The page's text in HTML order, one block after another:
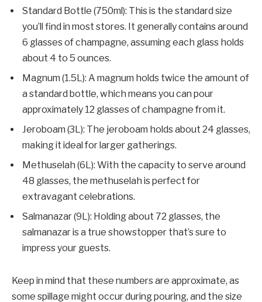
Standard Bottle (750ml): This is the standard size
you’ll find in most stores. It generally contains around
6 glasses of champagne, assuming each glass holds
about 4 to 5 ounces.
Magnum (1.5L): A magnum holds twice the amount of
a standard bottle, which means you can pour
approximately 12 glasses of champagne from it.
Jeroboam (3L): The jeroboam holds about 24 glasses,
making it ideal for larger gatherings.
Methuselah (6L): With the capacity to serve around
48 glasses, the methuselah is perfect for
extravagant celebrations.
Salmanazar (9L): Holding about 72 glasses, the
salmanazar is a true showstopper that’s sure to
impress your guests.
Keep in mind that these numbers are approximate, as
some spillage might occur during pouring, and the size